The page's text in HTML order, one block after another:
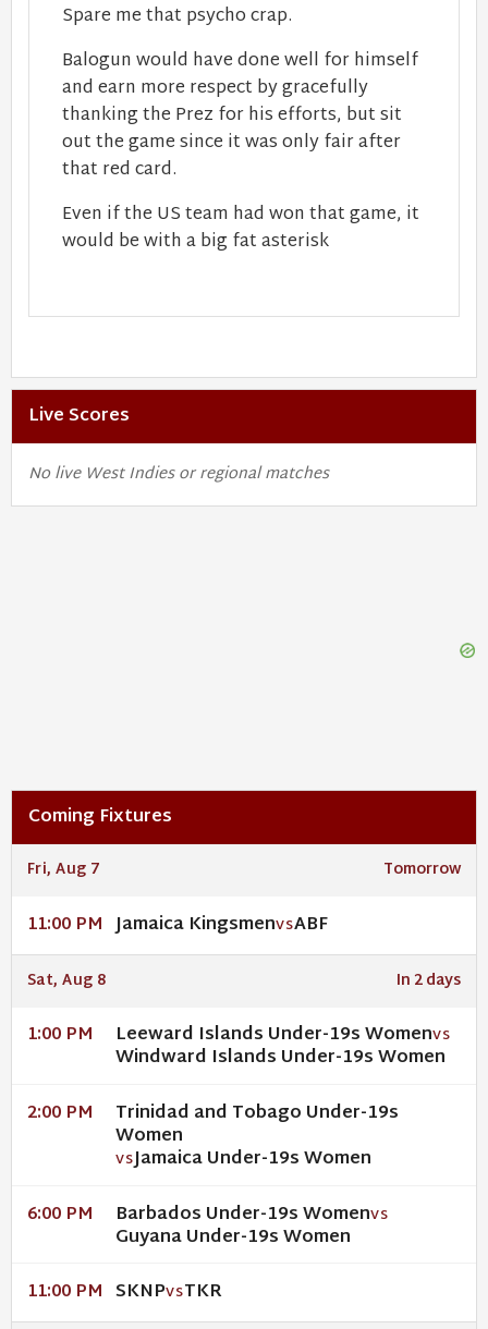
Spare me that psycho crap.
Balogun would have done well for himself
and earn more respect by gracefully
thanking the Prez for his efforts, but sit
out the game since it was only fair after
that red card.
Even if the US team had won that game, it
would be with a big fat asterisk
Live Scores
No live West Indies or regional matches
Coming Fixtures
Fri, Aug 7 Tomorrow
11:00 PM Jamaica KingsmenVSABF
Sat, Aug 8 In 2 days
1:00 PM Leeward Islands Under-19s WomenVS
Windward Islands Under-19s Women
2:00 PM Trinidad and Tobago Under-19s
Women
VSJamaica Under-19s Women
6:00 PM Barbados Under-19s WomenVS
Guyana Under-19s Women
11:00 PM SKNPVSTKR